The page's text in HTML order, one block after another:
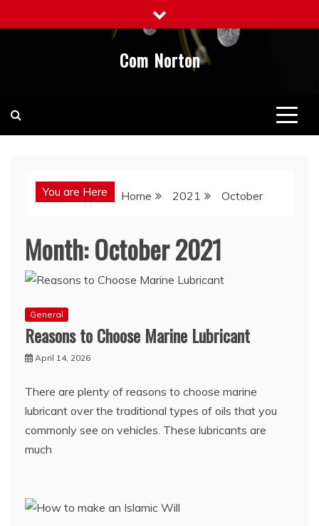
to
Com Norton
You are Here Home 2021 October
Month:October 2021
General
Reasons to Choose Marine Lubricant
April 14, 2026
There are plenty of reasons to choose marine
lubricant over the traditional types of oils that you
commonly see on vehicles. These lubricants are
much